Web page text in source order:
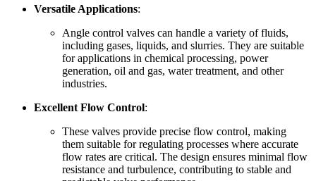
Versatile Applications:
Angle control valves can handle a variety of fluids,
including gases, liquids, and slurries. They are suitable
for applications in chemical processing, power
generation, oil and gas, water treatment, and other
industries.
Excellent Flow Control:
These valves provide precise flow control, making
them suitable for regulating processes where accurate
flow rates are critical. The design ensures minimal flow
resistance and turbulence, contributing to stable and